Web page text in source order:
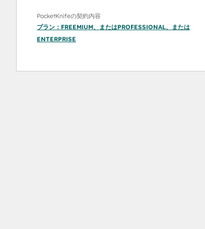
PocketKnifeの契約内容
プラン： FREEMIUM、またはPROFESSIONAL、または
ENTERPRISE